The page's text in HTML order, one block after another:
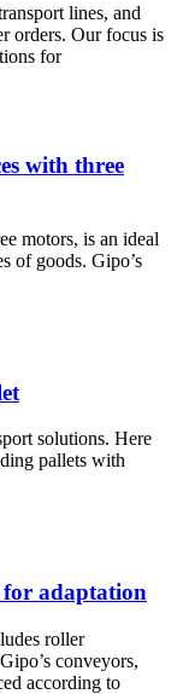
lines, and
orders. Our focus is
for
with three
motors, is an ideal
of goods. Gipo’s
solutions. Here
pallets with
adaptation
roller
conveyors,
according to